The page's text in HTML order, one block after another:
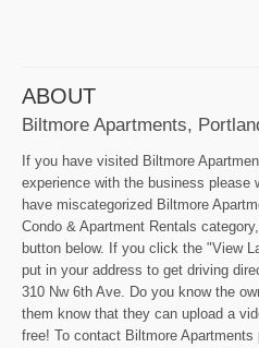
ABOUT
Biltmore Apartments,
If you have visited Biltmore
experience with the business please
have miscategorized Biltmore
Condo & Apartment Rentals
button below. If you click the "View
put in your address to get driving
310 Nw 6th Ave. Do you know the
them know that they can upload a
free! To contact Biltmore